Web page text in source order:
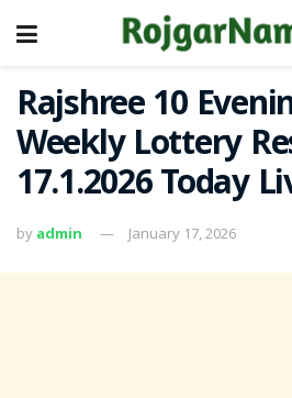
Rajshree 10
Weekly Lottery
17.1.2026 Today
by admin January 17, 2026